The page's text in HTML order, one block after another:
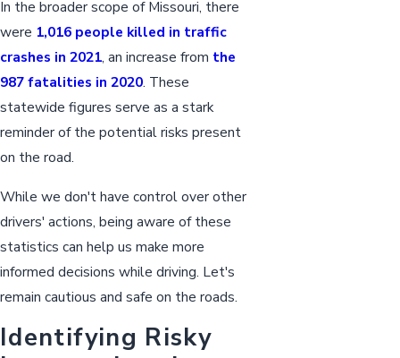
In the broader scope of Missouri, there
were 1,016 people killed in traffic
crashes in 2021, an increase from the
987 fatalities in 2020. These
statewide figures serve as a stark
reminder of the potential risks present
on the road.
While we don't have control over other
drivers' actions, being aware of these
statistics can help us make more
informed decisions while driving. Let's
remain cautious and safe on the roads.
Identifying Risky